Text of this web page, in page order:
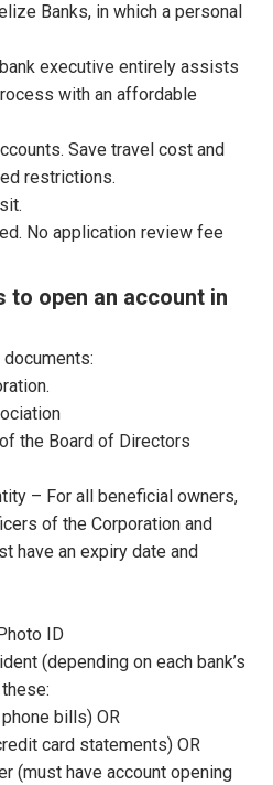
Banks, in which a personal
executive entirely assists
with an affordable
Save travel cost and
restrictions.
No application review fee
to open an account in
the Board of Directors
– For all beneficial owners,
of the Corporation and
have an expiry date and
ID
(depending on each bank’s
bills) OR
card statements) OR
(must have account opening